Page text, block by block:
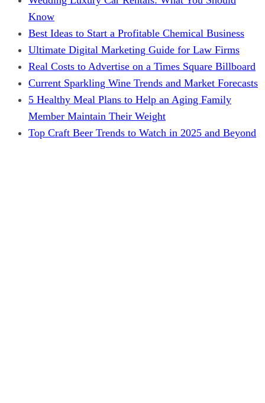
Know
Best Ideas to Start a Profitable Chemical Business
Ultimate Digital Marketing Guide for Law Firms
Real Costs to Advertise on a Times Square Billboard
Current Sparkling Wine Trends and Market Forecasts
5 Healthy Meal Plans to Help an Aging Family
Member Maintain Their Weight
Top Craft Beer Trends to Watch in 2025 and Beyond